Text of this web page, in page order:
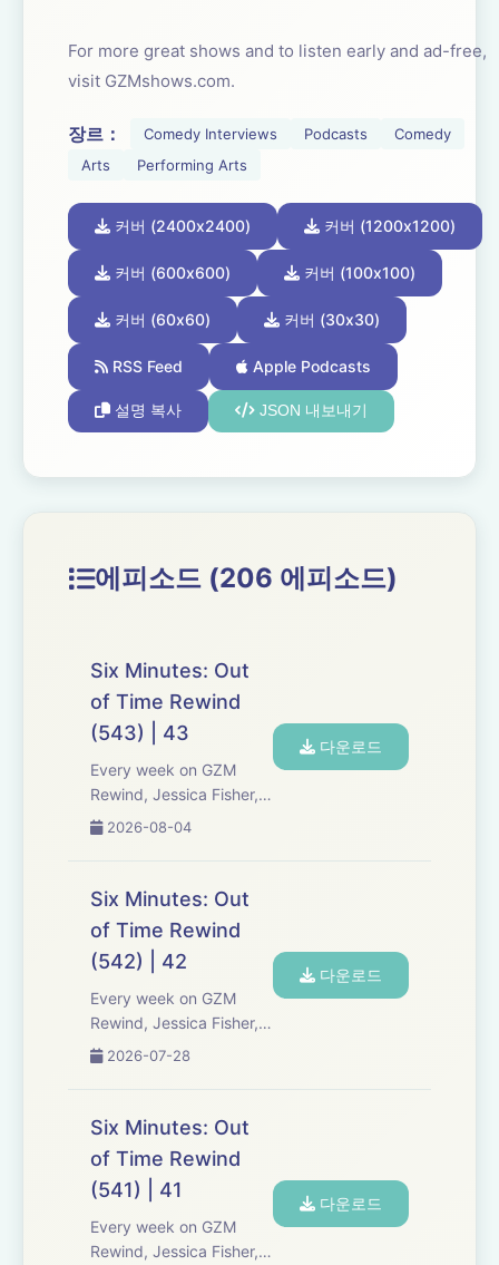
For more great shows and to listen early and ad-free,
visit GZMshows.com.
장르： Comedy Interviews Podcasts
Comedy
Arts
Performing Arts
커버 (2400x2400) 커버 (1200x1200)
커버 (600x600) 커버 (100x100)
커버 (60x60) 커버 (30x30)
RSS Feed Apple Podcasts
설명 복사 JSON 내보내기
에피소드 (206 에피소드)
Six Minutes: Out
of Time Rewind
(543) | 43
Every week on GZM
Rewind, Jessica Fisher,
Chris Tarry, and David
discuss new episodes of
Expect tons of behind-
the-scenes info, episode
a...
2026-08-04
다운로드
Six Minutes: Out
of Time Rewind
(542) | 42
Every week on GZM
Rewind, Jessica Fisher,
Chris Tarry, and David
discuss new episodes of
Expect tons of behind-
the-scenes info, episode
a...
2026-07-28
다운로드
Six Minutes: Out
of Time Rewind
(541) | 41
Every week on GZM
Rewind, Jessica Fisher,
다운로드